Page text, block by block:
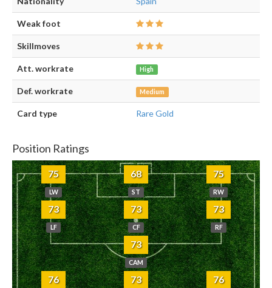
Weak foot
Skillmoves
Att. workrate High
Def. workrate Medium
Card type Rare Gold
Position Ratings
75
LW
68
ST
75
RW
73
LF
73
CF
73
RF
73
CAM
76 73 76